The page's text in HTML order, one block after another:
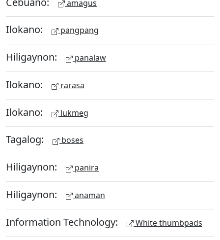
amagus
Ilokano: pangpang
Hiligaynon: panalaw
Ilokano: rarasa
Ilokano: lukmeg
Tagalog: boses
Hiligaynon: panira
Hiligaynon: anaman
Information Technology: White thumbpads